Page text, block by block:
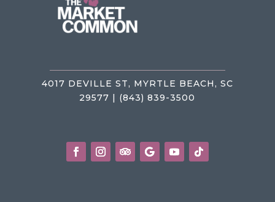
4017 DEVILLE ST, MYRTLE BEACH, SC
29577 | (843) 839-3500